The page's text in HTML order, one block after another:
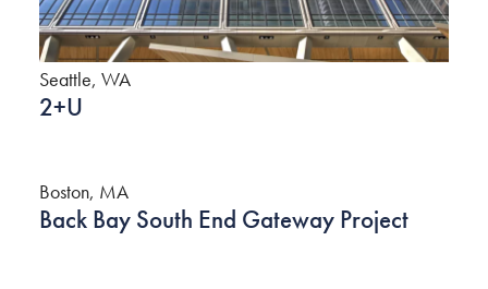
Seattle, WA
2+U
Boston, MA
Back Bay South End Gateway Project